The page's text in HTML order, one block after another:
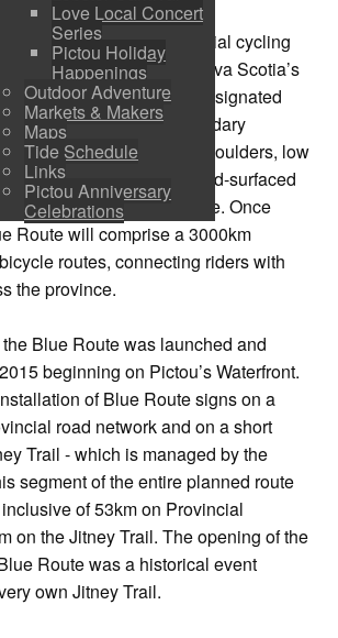
Love Local Concert
Series
Pictou Holiday
Happenings
Outdoor Adventure
Markets & Makers
Maps
Tide Schedule
Links
Pictou Anniversary
Celebrations
The Blue Route provincial cycling
network will connect Nova Scotia’s
communities through designated
cycling routes on secondary
highways with paved shoulders, low
traffic volume roads, hard-surfaced
with bicycle infrastructure. Once
Route will comprise a 3000km
routes, connecting riders with
the province.
Blue Route was launched and
beginning on Pictou’s Waterfront.
of Blue Route signs on a
road network and on a short
Trail - which is managed by the
segment of the entire planned route
of 53km on Provincial
on the Jitney Trail. The opening of the
Route was a historical event
own Jitney Trail.